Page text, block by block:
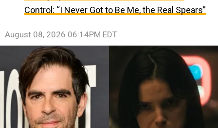
Control: “I Never Got to Be Me, the Real Spears”
August 08, 2026 06:14PM EDT